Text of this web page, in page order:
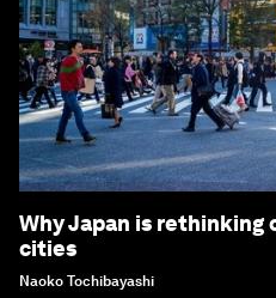
Why Japan is
cities
Naoko Tochibayashi